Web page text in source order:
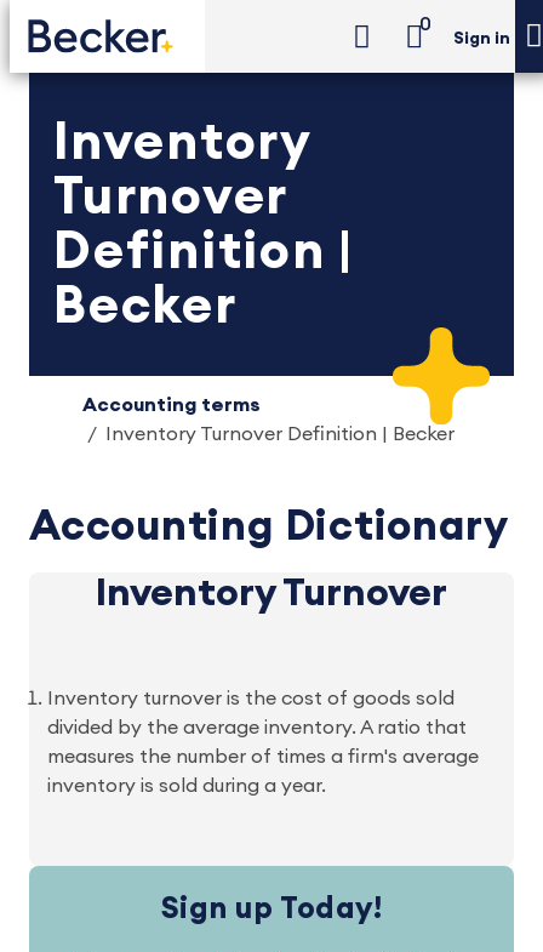
0
Sign in
Inventory
Turnover
Definition |
Becker
Accounting terms
Inventory Turnover Definition | Becker
Accounting Dictionary
Inventory Turnover
Inventory turnover is the cost of goods sold
divided by the average inventory. A ratio that
measures the number of times a firm's average
inventory is sold during a year.
Sign up Today!